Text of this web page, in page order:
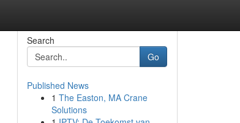
Search
Go
Published News
1 The Easton, MA Crane
Solutions